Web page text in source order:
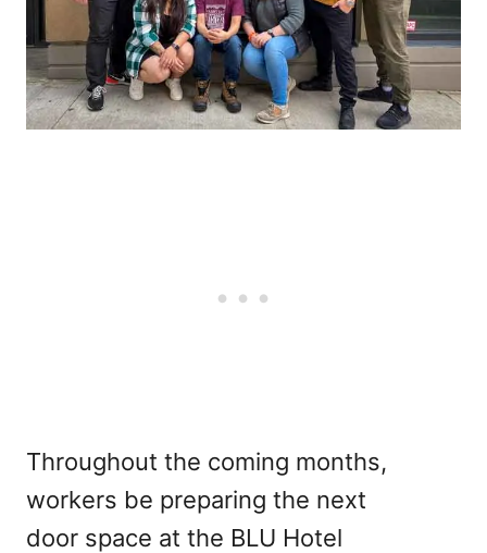
Throughout the coming months,
workers be preparing the next
door space at the BLU Hotel